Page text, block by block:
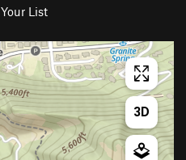
Your List